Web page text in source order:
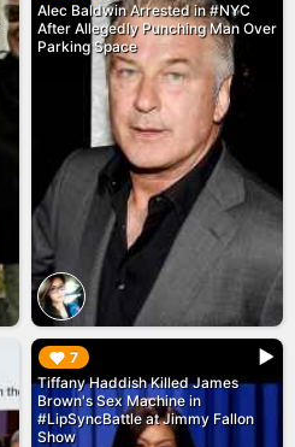
Alec Baldwin Arrested in #NYC
After Allegedly Punching Man Over
Parking Space
7
Tiffany Haddish Killed James
Brown's Sex Machine in
#LipSyncBattle at Jimmy Fallon
Show
▶︎